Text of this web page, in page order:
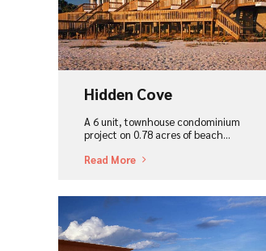
View Project
Hidden Cove
A 6 unit, townhouse condominium
project on 0.78 acres of beach...
Read More